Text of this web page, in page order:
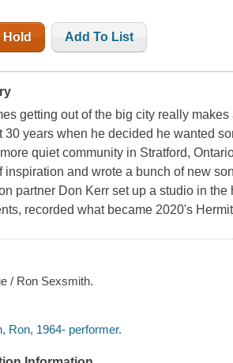
Hold Add To List
getting out of the big city really
30 years when he decided he wanted
quiet community in Stratford,
inspiration and wrote a bunch of new
partner Don Kerr set up a studio in
recorded what became 2020's
/ Ron Sexsmith.
Ron, 1964- performer.